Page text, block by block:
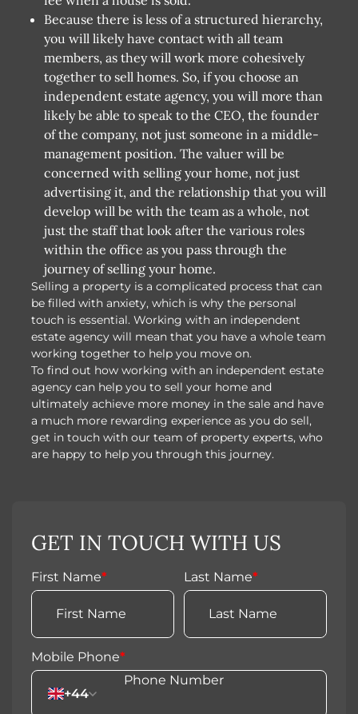
Because there is less of a structured hierarchy,
you will likely have contact with all team
members, as they will work more cohesively
together to sell homes. So, if you choose an
independent estate agency, you will more than
likely be able to speak to the CEO, the founder
of the company, not just someone in a middle-
management position. The valuer will be
concerned with selling your home, not just
advertising it, and the relationship that you will
develop will be with the team as a whole, not
just the staff that look after the various roles
within the office as you pass through the
journey of selling your home.
Selling a property is a complicated process that can
be filled with anxiety, which is why the personal
touch is essential. Working with an independent
estate agency will mean that you have a whole team
working together to help you move on.
To find out how working with an independent estate
agency can help you to sell your home and
ultimately achieve more money in the sale and have
a much more rewarding experience as you do sell,
get in touch with our team of property experts, who
are happy to help you through this journey.
GET IN TOUCH WITH US
First Name* Last Name*
Mobile Phone*
+44